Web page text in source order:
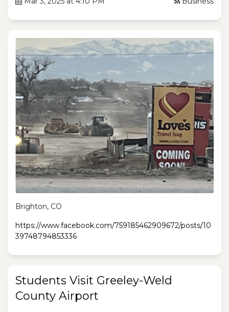
Brighton, CO
https://www.facebook.com/759185462909672/posts/10
39748794853336
Students Visit Greeley-Weld
County Airport